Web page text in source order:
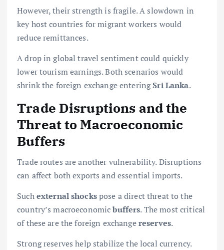
However, their strength is fragile. A slowdown in
key host countries for migrant workers would
reduce remittances.
A drop in global travel sentiment could quickly
lower tourism earnings. Both scenarios would
shrink the foreign exchange enteringSri Lanka.
Trade Disruptions and the
Threat to Macroeconomic
Buffers
Trade routes are another vulnerability. Disruptions
can affect both exports and essential imports.
Suchexternal shockspose a direct threat to the
country’s macroeconomicbuffers. The most critical
of these are the foreign exchangereserves.
Strong reserves help stabilize the local currency.